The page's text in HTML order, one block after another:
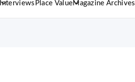
Interviews Place ValueMagazine Archives